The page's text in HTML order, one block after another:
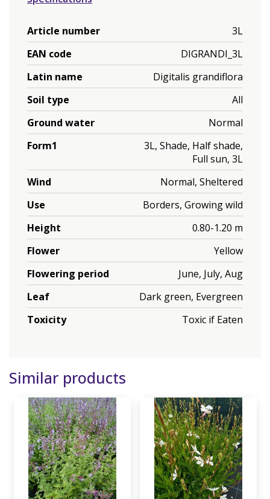
Article number
3L
EAN code
DIGRANDI_3L
Latin name
Digitalis grandiflora
Soil type
All
Ground water
Normal
Form1
3L, Shade, Half shade,
Full sun, 3L
Wind
Normal, Sheltered
Use
Borders, Growing wild
Height
0.80-1.20 m
Flower
Yellow
Flowering period
June, July, Aug
Leaf
Dark green, Evergreen
Toxicity
Toxic if Eaten
Similar products